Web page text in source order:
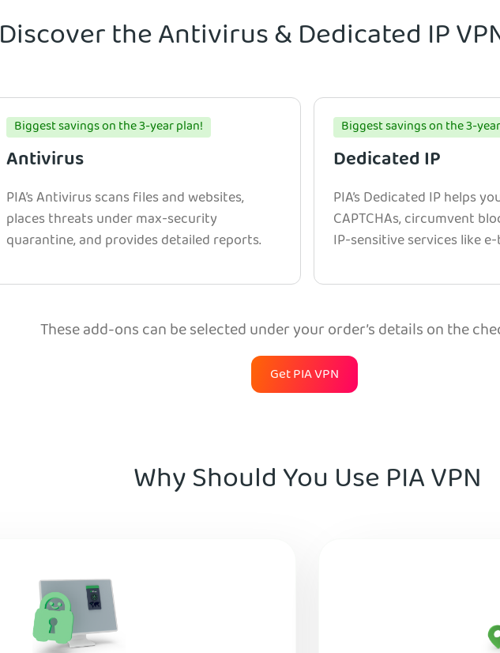
Discover the Antivirus & Dedicated IP
Biggest savings on the 3-year plan!
Antivirus
PIA’s Antivirus scans files and websites,
places threats under max-security
quarantine, and provides detailed reports.
Biggest savings on the 3-
Dedicated IP
PIA’s Dedicated IP helps
CAPTCHAs, circumvent
IP-sensitive services like
These add-ons can be selected under your order’s details on the
Get PIA VPN
Why Should You Use PIA VPN